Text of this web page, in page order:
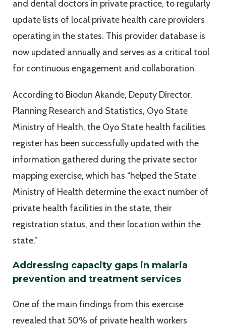
and dental doctors in private practice, to regularly
update lists of local private health care providers
operating in the states. This provider database is
now updated annually and serves as a critical tool
for continuous engagement and collaboration.
According to Biodun Akande, Deputy Director,
Planning Research and Statistics, Oyo State
Ministry of Health, the Oyo State health facilities
register has been successfully updated with the
information gathered during the private sector
mapping exercise, which has “helped the State
Ministry of Health determine the exact number of
private health facilities in the state, their
registration status, and their location within the
state.”
Addressing capacity gaps in malaria
prevention and treatment services
One of the main findings from this exercise
revealed that 50% of private health workers